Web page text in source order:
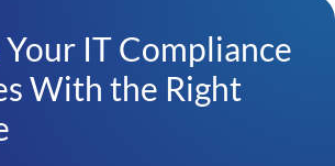
IT Compliance
With the Right